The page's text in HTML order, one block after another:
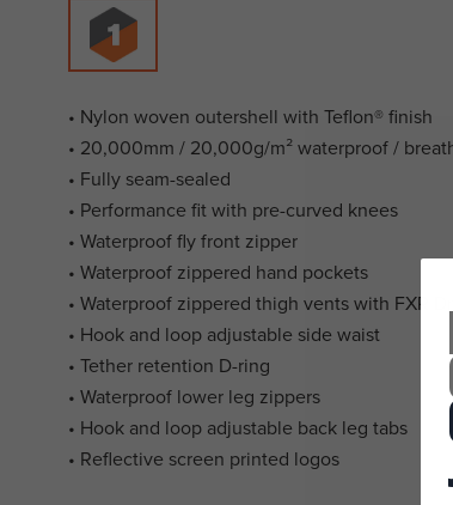
• Nylon woven outershell with Teflon® finish
• 20,000mm / 20,000g/m² waterproof /
• Fully seam-sealed
• Performance fit with pre-curved knees
• Waterproof fly front zipper
• Waterproof zippered hand pockets
• Waterproof zippered thigh vents with FXR
• Hook and loop adjustable side waist
• Tether retention D-ring
• Waterproof lower leg zippers
• Hook and loop adjustable back leg tabs
• Reflective screen printed logos